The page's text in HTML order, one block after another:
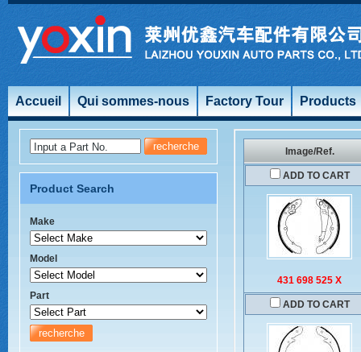
Accueil Qui sommes-nous Factory Tour Products
Image/Ref.
ADD TO CART
431 698 525 X
ADD TO CART
Input a Part No.
Product Search
Make
Model
Part